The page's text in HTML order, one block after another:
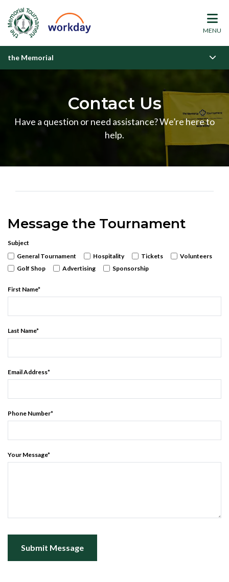
MENU
the Memorial
Contact Us
Have a question or need assistance? We’re here to
help.
Message the Tournament
Subject
General Tournament
Hospitality Tickets
Volunteers
Golf Shop
Advertising Sponsorship
First Name*
Last Name*
Email Address*
Phone Number*
Your Message*
Submit Message